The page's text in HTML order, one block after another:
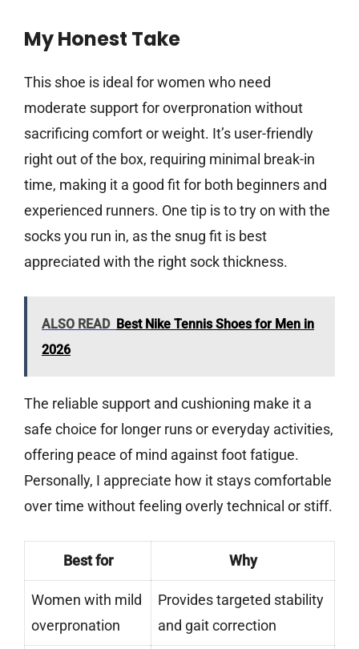
My Honest Take
This shoe is ideal for women who need
moderate support for overpronation without
sacrificing comfort or weight. It’s user-friendly
right out of the box, requiring minimal break-in
time, making it a good fit for both beginners and
experienced runners. One tip is to try on with the
socks you run in, as the snug fit is best
appreciated with the right sock thickness.
ALSO READ Best Nike Tennis Shoes for Men in
2026
The reliable support and cushioning make it a
safe choice for longer runs or everyday activities,
offering peace of mind against foot fatigue.
Personally, I appreciate how it stays comfortable
over time without feeling overly technical or stiff.
Best for Why
Women with mild
overpronation
Provides targeted stability
and gait correction